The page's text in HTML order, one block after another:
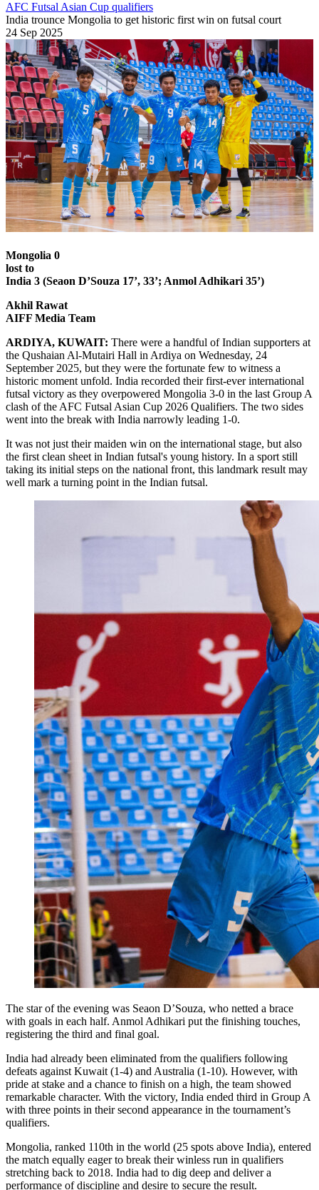
AFC Futsal Asian Cup qualifiers
India trounce Mongolia to get historic first win on futsal court
24 Sep 2025
Mongolia 0
lost to
India 3 (Seaon D’Souza 17’, 33’; Anmol Adhikari 35’)
Akhil Rawat
AIFF Media Team
ARDIYA, KUWAIT: There were a handful of Indian supporters at
the Qushaian Al-Mutairi Hall in Ardiya on Wednesday, 24
September 2025, but they were the fortunate few to witness a
historic moment unfold. India recorded their first-ever international
futsal victory as they overpowered Mongolia 3-0 in the last Group A
clash of the AFC Futsal Asian Cup 2026 Qualifiers. The two sides
went into the break with India narrowly leading 1-0.
It was not just their maiden win on the international stage, but also
the first clean sheet in Indian futsal's young history. In a sport still
taking its initial steps on the national front, this landmark result may
well mark a turning point in the Indian futsal.
The star of the evening was Seaon D’Souza, who netted a brace
with goals in each half. Anmol Adhikari put the finishing touches,
registering the third and final goal.
India had already been eliminated from the qualifiers following
defeats against Kuwait (1-4) and Australia (1-10). However, with
pride at stake and a chance to finish on a high, the team showed
remarkable character. With the victory, India ended third in Group A
with three points in their second appearance in the tournament’s
qualifiers.
Mongolia, ranked 110th in the world (25 spots above India), entered
the match equally eager to break their winless run in qualifiers
stretching back to 2018. India had to dig deep and deliver a
performance of discipline and desire to secure the result.